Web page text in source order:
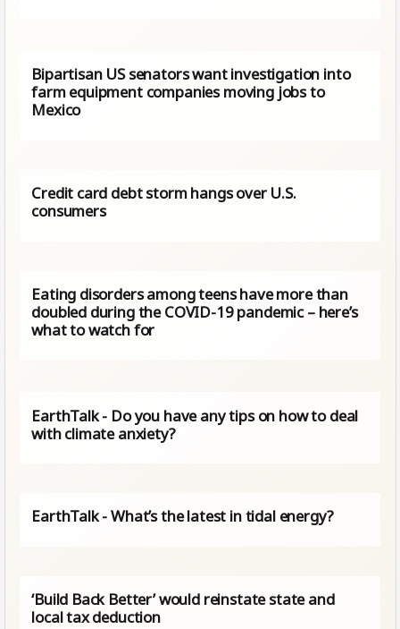
Bipartisan US senators want investigation into
farm equipment companies moving jobs to
Mexico
Credit card debt storm hangs over U.S.
consumers
Eating disorders among teens have more than
doubled during the COVID-19 pandemic – here’s
what to watch for
EarthTalk - Do you have any tips on how to deal
with climate anxiety?
EarthTalk - What’s the latest in tidal energy?
‘Build Back Better’ would reinstate state and
local tax deduction